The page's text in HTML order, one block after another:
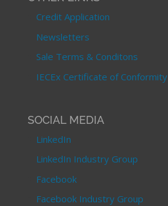
Credit Application
Newsletters
Sale Terms & Conditons
IECEx Certificate of Conformity
SOCIAL MEDIA
LinkedIn
LinkedIn Industry Group
Facebook
Facebook Industry Group